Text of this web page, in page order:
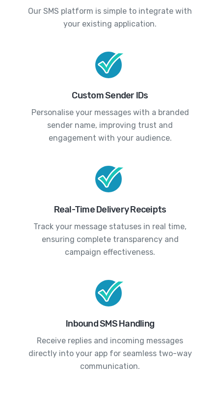
Our SMS platform is simple to integrate with
your existing application.
Custom Sender IDs
Personalise your messages with a branded
sender name, improving trust and
engagement with your audience.
Real-Time Delivery Receipts
Track your message statuses in real time,
ensuring complete transparency and
campaign effectiveness.
Inbound SMS Handling
Receive replies and incoming messages
directly into your app for seamless two-way
communication.